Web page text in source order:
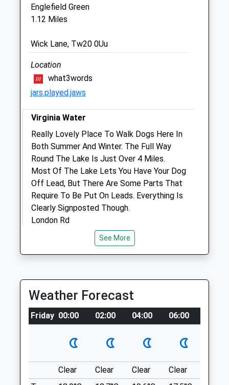
Virginia Water Veterinary Clinic
447 Stroude Road
Surrey
GU25 4BU
01344 841801
Info@virginvet.co.uk
Website
1.34 Miles
Amenities
Animals Treated
Tue
09:00
19:00
Thu
09:00
19:00
Fri
09:00
19:00
Sat
09:00
11:30
closed closed
Forest House Veterinary Group
105 High Street
Englefield Green
1.12 Miles
Wick Lane, Tw20 0Uu
Location
what3words
jars.played.jaws
Virginia Water
Really Lovely Place To Walk Dogs Here In
Both Summer And Winter. The Full Way
Round The Lake Is Just Over 4 Miles.
Most Of The Lake Lets You Have Your Dog
Off Lead, But There Are Some Parts That
Require To Be Put On Leads. Everything Is
Clearly Signposted Though.
London Rd
Location
what3words
tricks.prime.exam
Different Areas To Suit All. There's A Flat
Medium Sized Field Suitable For Picnics
Along With A Tap For Dogs To Drink, As
See More
Weather Forecast
Friday 00:00 02:00 04:00 06:00
Clear Clear Clear Clear